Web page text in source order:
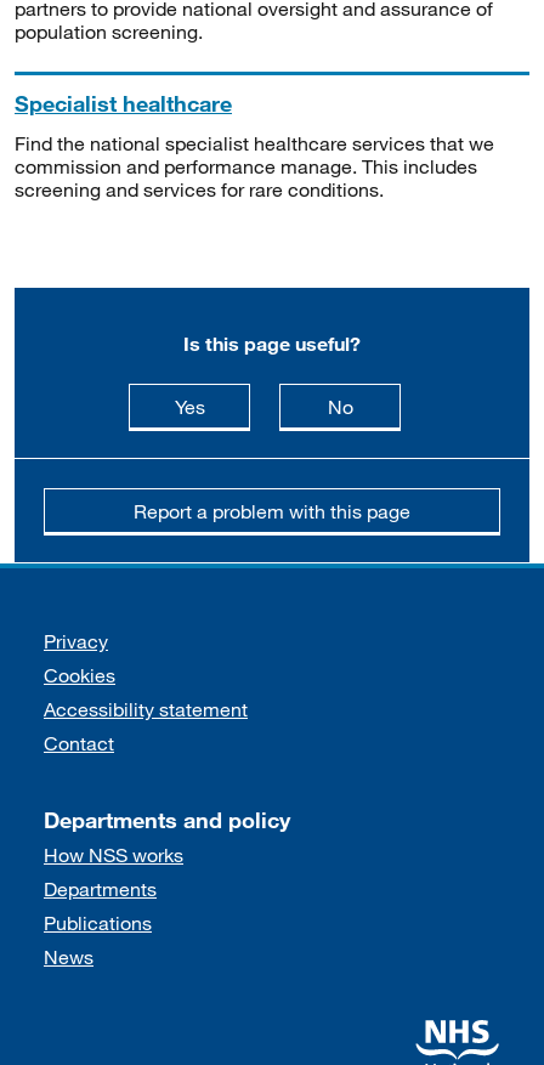
partners to provide national oversight and assurance of
population screening.
Specialist healthcare
Find the national specialist healthcare services that we
commission and performance manage. This includes
screening and services for rare conditions.
Is this page useful?
Yesthis page is useful
Nothis page is not
Report a problem with this page
Support links
Privacy
Cookies
Accessibility statement
Contact
Departments and policy
How NSS works
Departments
Publications
News